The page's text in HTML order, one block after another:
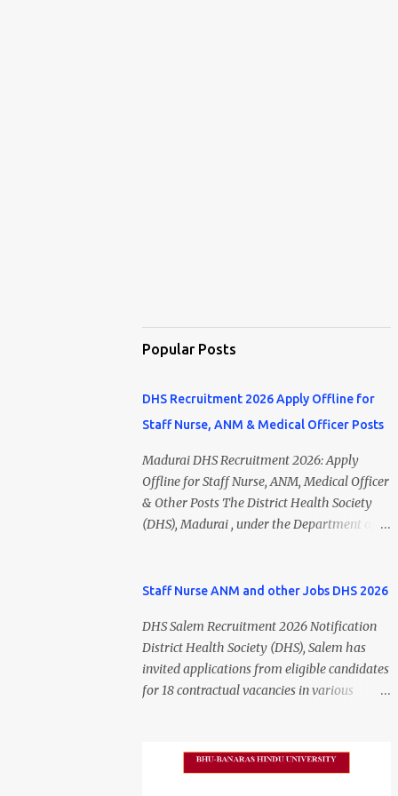
Popular Posts
DHS Recruitment 2026 Apply Offline for
Staff Nurse, ANM & Medical Officer Posts
Madurai DHS Recruitment 2026: Apply
Offline for Staff Nurse, ANM, Medical Officer
& Other Posts The District Health Society
(DHS), Madurai , under the Department of
Madurai DHS Recruitment 2026 Notification
candidates can apply offline for Staff Nurse,
ANM, Medical Officer, Pharmacist, Lab
Technician, Urban Health Manager,
Physiotherapist, Health Inspector,
candidates should submit their completed
Staff Nurse ANM and other Jobs DHS 2026
DHS Salem Recruitment 2026 Notification
District Health Society (DHS), Salem has
invited applications from eligible candidates
for 18 contractual vacancies in various
basis and do not confer any right to
permanent employment. DHS Salem